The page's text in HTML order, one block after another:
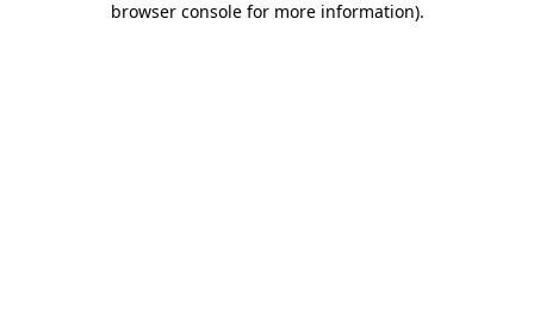
browser console for more information).